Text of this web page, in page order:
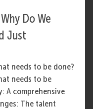
Do We
Just
needs to be done?
needs to be
A comprehensive
The talent